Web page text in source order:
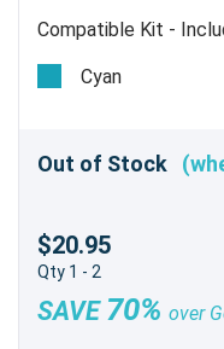
Compatible Kit -
Estimated Yield 5,000
Cyan
Out of Stock
$20.95
Qty 1 - 2
SAVE 70% over